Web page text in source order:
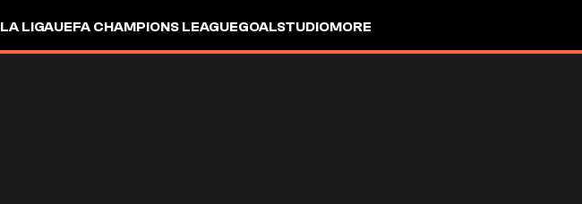
LA LIGAUEFA CHAMPIONS LEAGUEGOALSTUDIOMORE